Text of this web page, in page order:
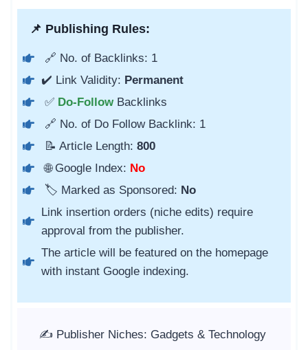
📌 Publishing Rules:
🔗 No. of Backlinks: 1
✔️ Link Validity: Permanent
✅ Do-Follow Backlinks
🔗 No. of Do Follow Backlink: 1
📝 Article Length: 800
🌐 Google Index: No
🏷️ Marked as Sponsored: No
Link insertion orders (niche edits) require
approval from the publisher.
The article will be featured on the homepage
with instant Google indexing.
✍️ Publisher Niches: Gadgets & Technology